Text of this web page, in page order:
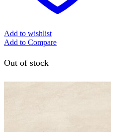
Add to wishlist
Add to Compare
Out of stock